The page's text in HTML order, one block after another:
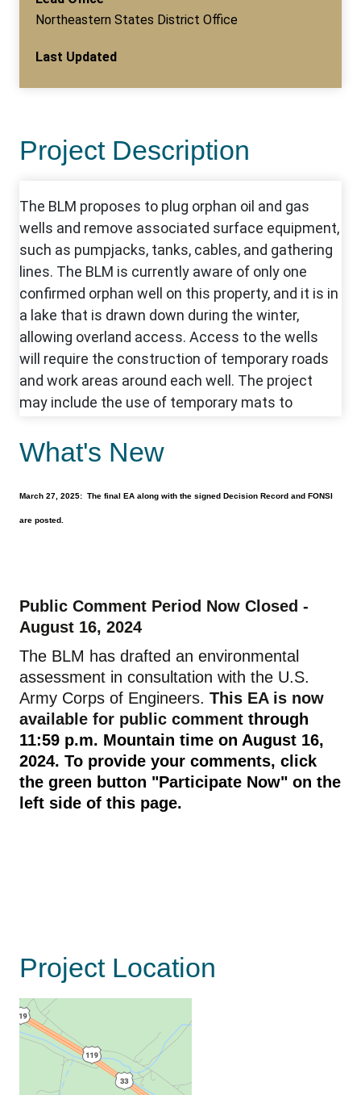
Northeastern States District Office
Last Updated
Project Description
What's New
March 27, 2025: The final EA along with the signed Decision Record and FONSI
are posted.
Public Comment Period Now Closed -
August 16, 2024
The BLM has drafted an environmental
assessment in consultation with the U.S.
Army Corps of Engineers. This EA is now
available for public comment through
11:59 p.m. Mountain time on August 16,
2024. To provide your comments, click
the green button "Participate Now" on the
left side of this page.
Project Location